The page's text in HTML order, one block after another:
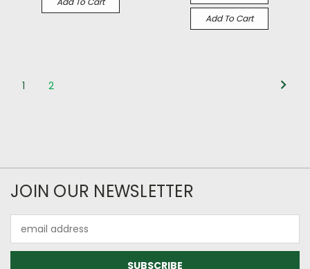
Add To Cart
1 2
JOIN OUR NEWSLETTER
Address